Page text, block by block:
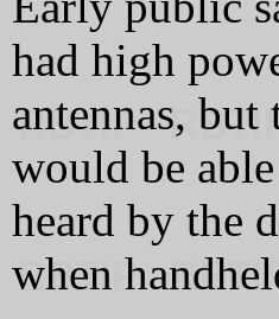
had high
antennas,
would be
heard by the
when